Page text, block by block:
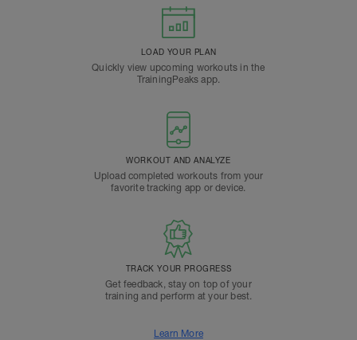
LOAD YOUR PLAN
Quickly view upcoming workouts in the
TrainingPeaks app.
WORKOUT AND ANALYZE
Upload completed workouts from your
favorite tracking app or device.
TRACK YOUR PROGRESS
Get feedback, stay on top of your
training and perform at your best.
Learn More